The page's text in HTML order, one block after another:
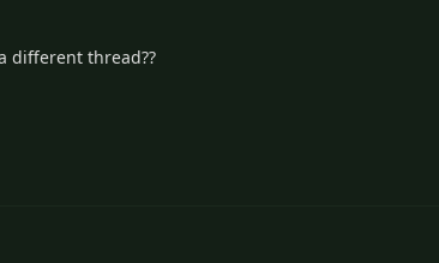
different thread??